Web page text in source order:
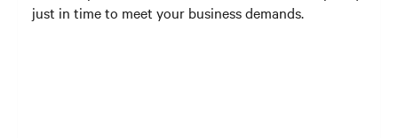
just in time to meet your business demands.